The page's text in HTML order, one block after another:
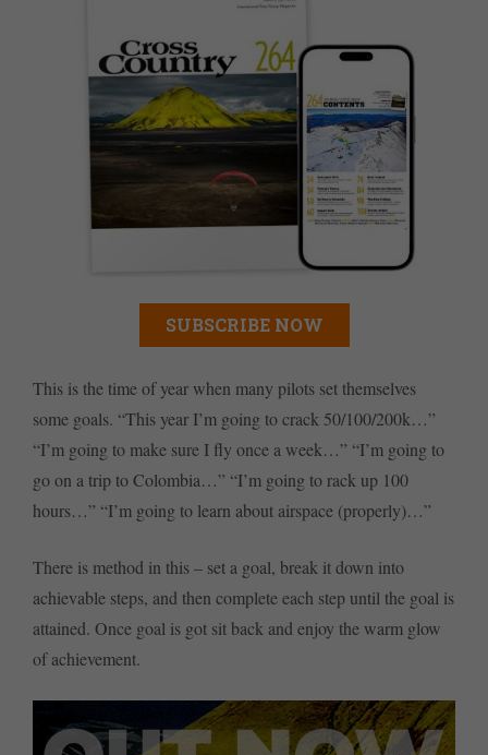
SUBSCRIBE NOW
This is the time of year when many pilots set themselves
some goals. “This year I’m going to crack 50/100/200k…”
“I’m going to make sure I fly once a week…” “I’m going to
go on a trip to Colombia…” “I’m going to rack up 100
hours…” “I’m going to learn about airspace (properly)…”
There is method in this – set a goal, break it down into
achievable steps, and then complete each step until the goal is
attained. Once goal is got sit back and enjoy the warm glow
of achievement.